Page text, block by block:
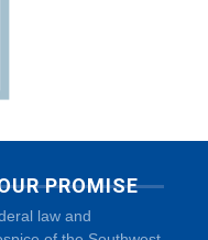
PROMISE
law and